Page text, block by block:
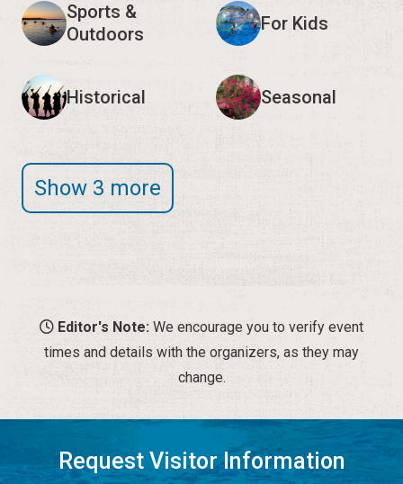
Sports &
Outdoors
For Kids
Historical Seasonal
Show 3 more
Editor's Note: We encourage you to verify event
times and details with the organizers, as they may
change.
Request Visitor Information